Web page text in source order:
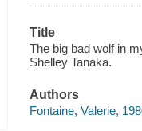
Title
The big bad wolf in
Shelley Tanaka.
Authors
Fontaine, Valerie,